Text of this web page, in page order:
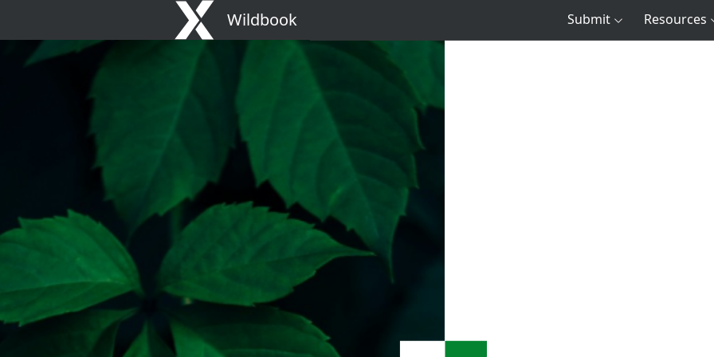
Wildbook Submit Resources